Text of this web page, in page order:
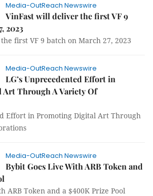
Media-OutReach Newswire
VinFast will deliver the first VF 9
2023
first VF 9 batch on March 27, 2023
Media-OutReach Newswire
LG’s Unprecedented Effort in
Through A Variety Of
Effort in Promoting Digital Art Through
Media-OutReach Newswire
Bybit Goes Live With ARB Token and
ARB Token and a $400K Prize Pool